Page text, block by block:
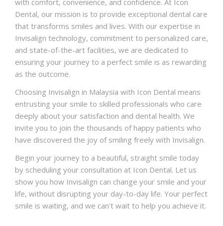
with comfort, convenience, and confidence. At Icon
Dental, our mission is to provide exceptional dental care
that transforms smiles and lives. With our expertise in
Invisalign technology, commitment to personalized care,
and state-of-the-art facilities, we are dedicated to
ensuring your journey to a perfect smile is as rewarding
as the outcome.
Choosing Invisalign in Malaysia with Icon Dental means
entrusting your smile to skilled professionals who care
deeply about your satisfaction and dental health. We
invite you to join the thousands of happy patients who
have discovered the joy of smiling freely with Invisalign.
Begin your journey to a beautiful, straight smile today
by scheduling your consultation at Icon Dental. Let us
show you how Invisalign can change your smile and your
life, without disrupting your day-to-day life. Your perfect
smile is waiting, and we can't wait to help you achieve it.